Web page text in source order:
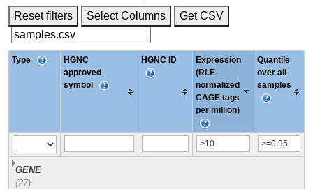
Reset filters Select Columns Get CSV
Type
HGNC
approved
symbol
HGNC ID
Expression
(RLE-
normalized
CAGE tags
per million)
Quantile
over all
samples
GENE
(27)